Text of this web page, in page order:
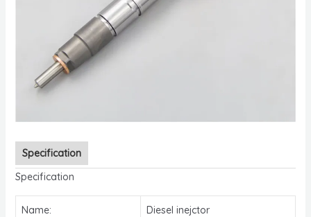
Specification
Specification
Name: Diesel inejctor